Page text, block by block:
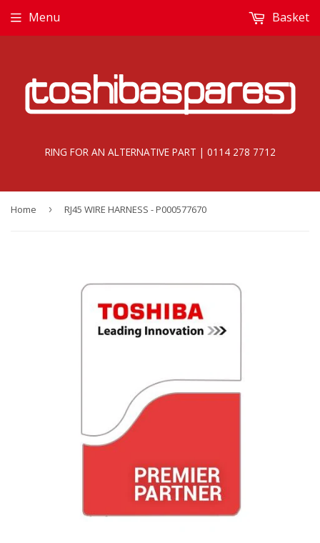
RING FOR AN ALTERNATIVE PART | 0114 278 7712
Menu Basket
Home › RJ45 WIRE HARNESS - P000577670